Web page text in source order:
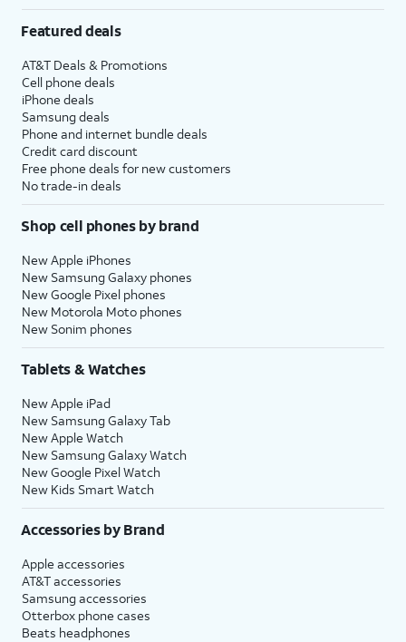
Featured deals
AT&T Deals & Promotions
Cell phone deals
iPhone deals
Samsung deals
Phone and internet bundle deals
Credit card discount
Free phone deals for new customers
No trade-in deals
Shop cell phones by brand
New Apple iPhones
New Samsung Galaxy phones
New Google Pixel phones
New Motorola Moto phones
New Sonim phones
Tablets & Watches
New Apple iPad
New Samsung Galaxy Tab
New Apple Watch
New Samsung Galaxy Watch
New Google Pixel Watch
New Kids Smart Watch
Accessories by Brand
Apple accessories
AT&T accessories
Samsung accessories
Otterbox phone cases
Beats headphones